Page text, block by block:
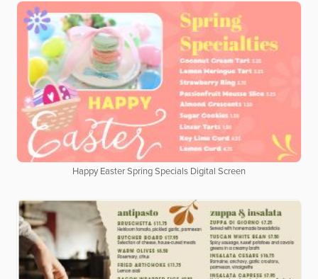
Happy Easter Spring Specials Digital Screen